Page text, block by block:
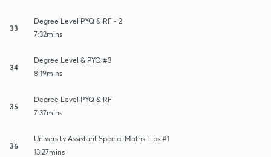
33
Degree Level PYQ & RF - 2
7:32mins
34
Degree Level & PYQ #3
8:19mins
35
Degree Level PYQ & RF
7:37mins
36
University Assistant Special Maths Tips #1
13:27mins